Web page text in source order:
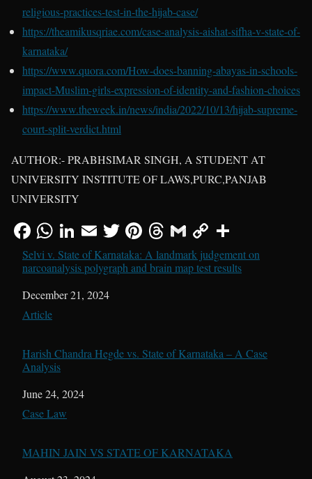
religious-practices-test-in-the-hijab-case/
https://theamikusqriae.com/case-analysis-aishat-sifha-v-state-of-
karnataka/
https://www.quora.com/How-does-banning-abayas-in-schools-
impact-Muslim-girls-expression-of-identity-and-fashion-choices
https://www.theweek.in/news/india/2022/10/13/hijab-supreme-
court-split-verdict.html
AUTHOR:- PRABHSIMAR SINGH, A STUDENT AT
UNIVERSITY INSTITUTE OF LAWS,PURC,PANJAB
UNIVERSITY
Selvi v. State of Karnataka: A landmark judgement on
narcoanalysis polygraph and brain map test results
Date
December 21, 2024
In relation to
Article
Harish Chandra Hegde vs. State of Karnataka – A Case
Analysis
Date
June 24, 2024
In relation to
Case Law
MAHIN JAIN VS STATE OF KARNATAKA